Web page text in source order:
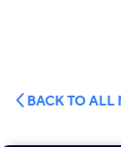
BACK TO ALL